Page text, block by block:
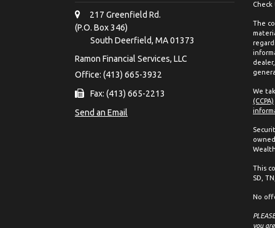
217 Greenfield Rd.
(P.O. Box 346)
South Deerfield, MA01373
Ramon Financial Services, LLC
Office: (413) 665-3932
Fax: (413) 665-2213
Send an Email
The
We
(CCPA)
This
SD,
No
you